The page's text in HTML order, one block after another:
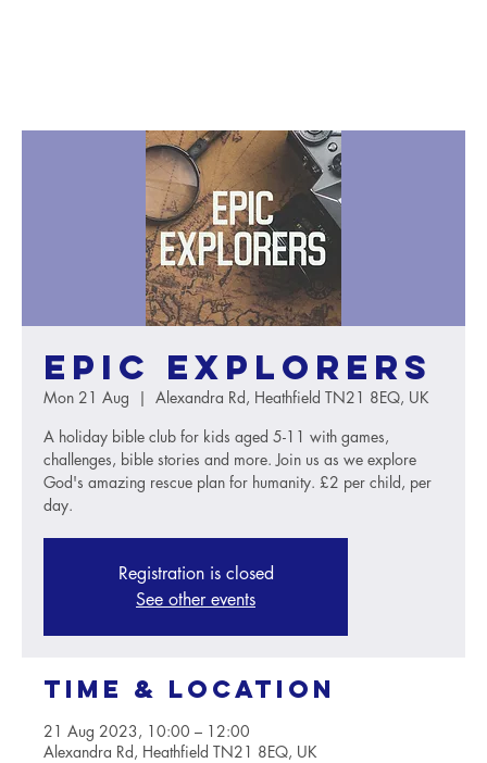
Epic Explorers
Mon 21 Aug
  |
Alexandra Rd, Heathfield TN21 8EQ, UK
A holiday bible club for kids aged 5-11 with games,
challenges, bible stories and more. Join us as we explore
God's amazing rescue plan for humanity. £2 per child, per
day.
Registration is closed
See other events
Time & Location
21 Aug 2023, 10:00 – 12:00
Alexandra Rd, Heathfield TN21 8EQ, UK